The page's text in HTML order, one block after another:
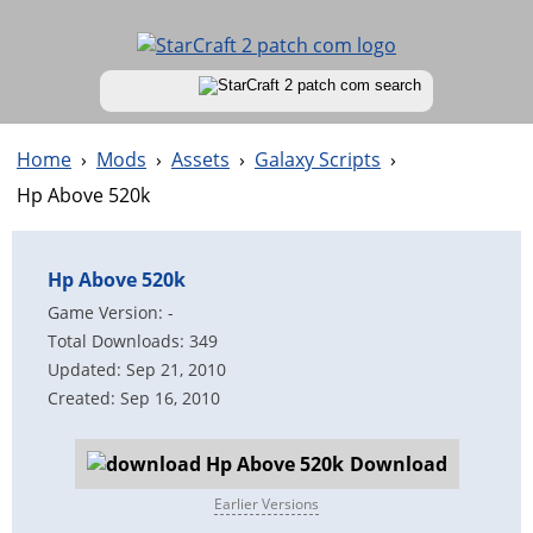
Home › Mods › Assets › Galaxy Scripts ›
Hp Above 520k
Hp Above 520k
Game Version: -
Total Downloads: 349
Updated: Sep 21, 2010
Created: Sep 16, 2010
Download
Earlier Versions